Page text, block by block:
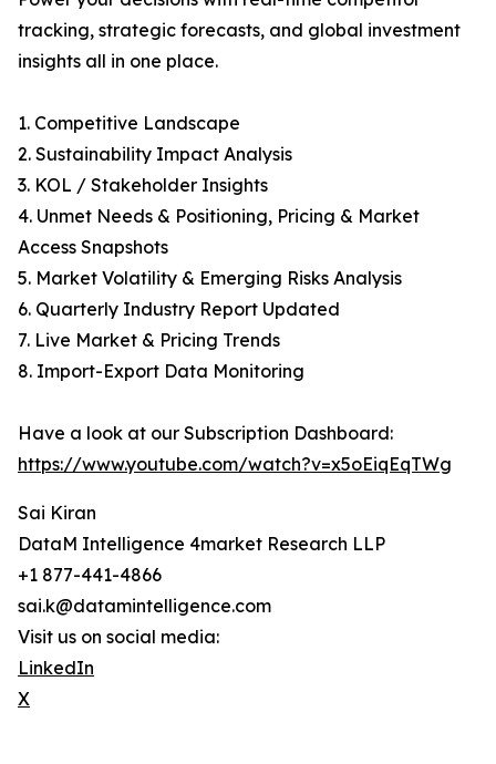
tracking, strategic forecasts, and global investment
insights all in one place.
1. Competitive Landscape
2. Sustainability Impact Analysis
3. KOL / Stakeholder Insights
4. Unmet Needs & Positioning, Pricing & Market
Access Snapshots
5. Market Volatility & Emerging Risks Analysis
6. Quarterly Industry Report Updated
7. Live Market & Pricing Trends
8. Import-Export Data Monitoring
Have a look at our Subscription Dashboard:
https://www.youtube.com/watch?v=x5oEiqEqTWg
Sai Kiran
DataM Intelligence 4market Research LLP
+1 877-441-4866
sai.k@datamintelligence.com
Visit us on social media:
LinkedIn
X